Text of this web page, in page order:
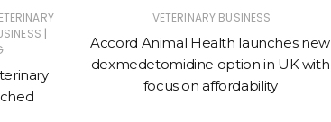
|
VETERINARY BUSINESS
Accord Animal Health launches new
dexmedetomidine option in UK with
focus on affordability